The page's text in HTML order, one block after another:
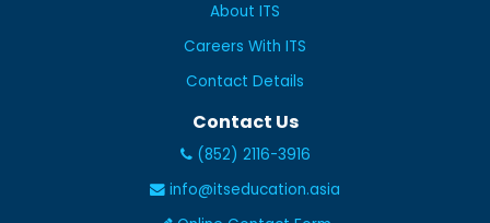
About ITS
Careers With ITS
Contact Details
Contact Us
(852) 2116-3916
info@itseducation.asia